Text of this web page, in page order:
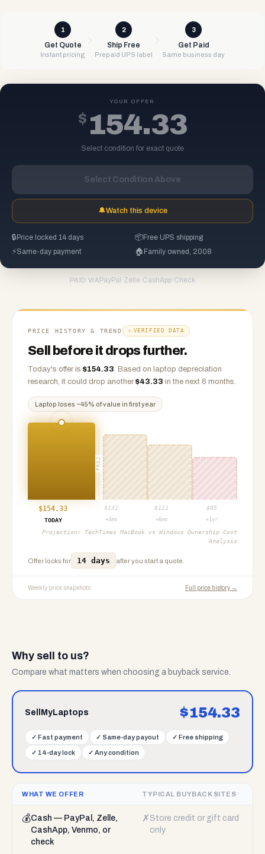
1
Get Quote
Instant pricing
2
Ship Free
Prepaid UPS label
3
Get Paid
Same business day
YOUR OFFER
$ 154.33
Select condition for exact quote
Select Condition Above
🔔Watch this device
🔒 Price locked 14 days 📦Free UPS shipping
⚡Same-day payment 🏠 Family owned, 2008
PAID VIA PayPal ·Zelle ·CashApp·Check
PRICE HISTORY & TREND VERIFIED DATA
Sell before it drops further.
Today's offer is $154.33. Based on laptop depreciation
research, it could drop another $43.33 in the next 6 months.
Laptop loses ~45% of value in first year
PROJ
$154.33 $ 131 $ 111 $85
TODAY
+3mo +6mo +1yr
Projection: TechTimes MacBook vs Windows Ownership Cost
Analysis
Offer locks for 14 days after you start a quote.
Weekly price snapshots Full price history →
Why sell to us?
Compare what matters when choosing a buyback service.
SellMyLaptops $154.33
✓ Fast payment ✓ Same-day payout ✓ Free shipping
✓ 14-day lock ✓ Any condition
WHAT WE OFFER TYPICAL BUYBACK SITES
💰Cash — PayPal, Zelle,
CashApp, Venmo, or
check
✗ Store credit or gift card
only